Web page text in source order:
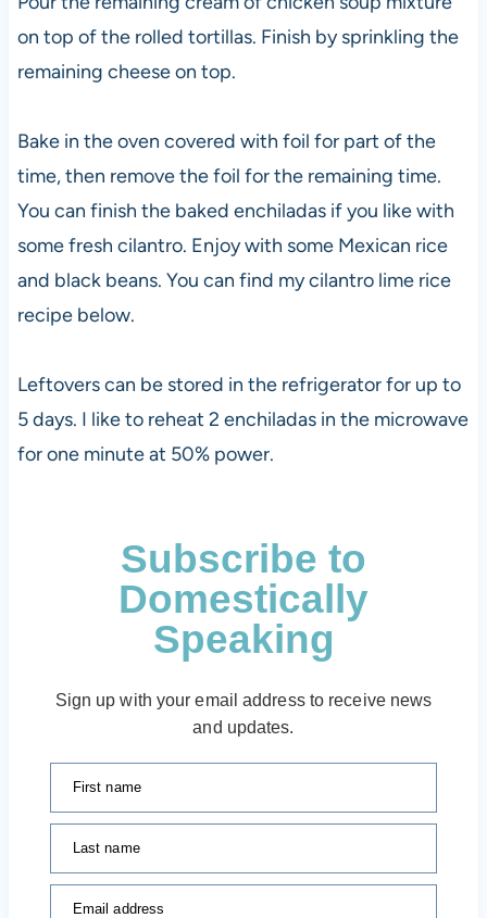
on top of the rolled tortillas. Finish by sprinkling the
remaining cheese on top.
Bake in the oven covered with foil for part of the
time, then remove the foil for the remaining time.
You can finish the baked enchiladas if you like with
some fresh cilantro. Enjoy with some Mexican rice
and black beans. You can find my cilantro lime rice
recipe below.
Leftovers can be stored in the refrigerator for up to
5 days. I like to reheat 2 enchiladas in the microwave
for one minute at 50% power.
Subscribe to
Domestically
Speaking
Sign up with your email address to receive news
and updates.
First name
Last name
Email address